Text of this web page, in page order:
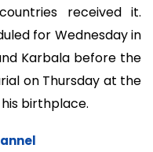
received it.
for Wednesday in
Karbala before the
on Thursday at the
birthplace.